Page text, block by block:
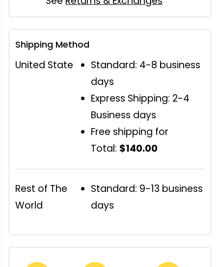
Shipping Method
United State
Standard: 4-8 business
days
Express Shipping: 2-4
Business days
Free shipping for
Total: $140.00
Rest of The
World
Standard: 9-13 business
days